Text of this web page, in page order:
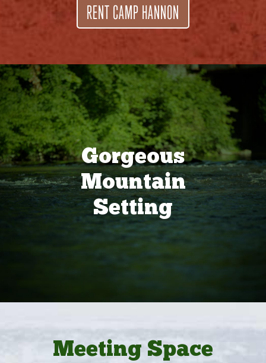
RENT CAMP HANNON
Gorgeous
Mountain
Setting
Meeting Space